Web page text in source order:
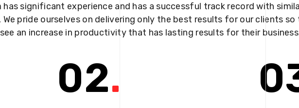
has significant experience and has a successful track record with
We pride ourselves on delivering only the best results for our clients
see an increase in productivity that has lasting results for their
02.